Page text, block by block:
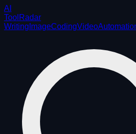
AI
ToolRadar
Writing ImageCodingVideo